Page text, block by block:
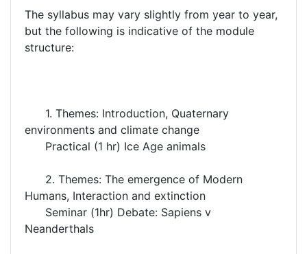
The syllabus may vary slightly from year to year,
but the following is indicative of the module
structure:
1. Themes: Introduction, Quaternary
environments and climate change
Practical (1 hr) Ice Age animals
2. Themes: The emergence of Modern
Humans, Interaction and extinction
Seminar (1hr) Debate: Sapiens v
Neanderthals